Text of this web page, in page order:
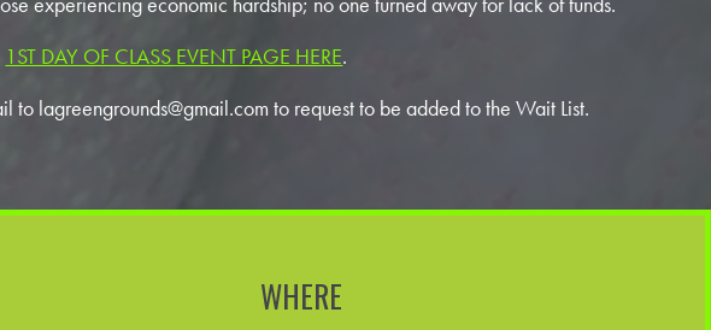
1ST DAY OF CLASS EVENT PAGE HERE.
to lagreengrounds@gmail.com to request to be added to the Wait List.
WHERE